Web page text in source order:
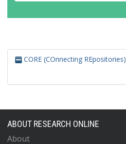
CORE (COnnecting REpositories)
ABOUT RESEARCH ONLINE
About